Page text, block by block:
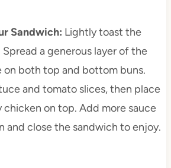
Sandwich: Lightly toast the
a generous layer of the
on both top and bottom buns.
and tomato slices, then place
on top. Add more sauce
and close the sandwich to enjoy.